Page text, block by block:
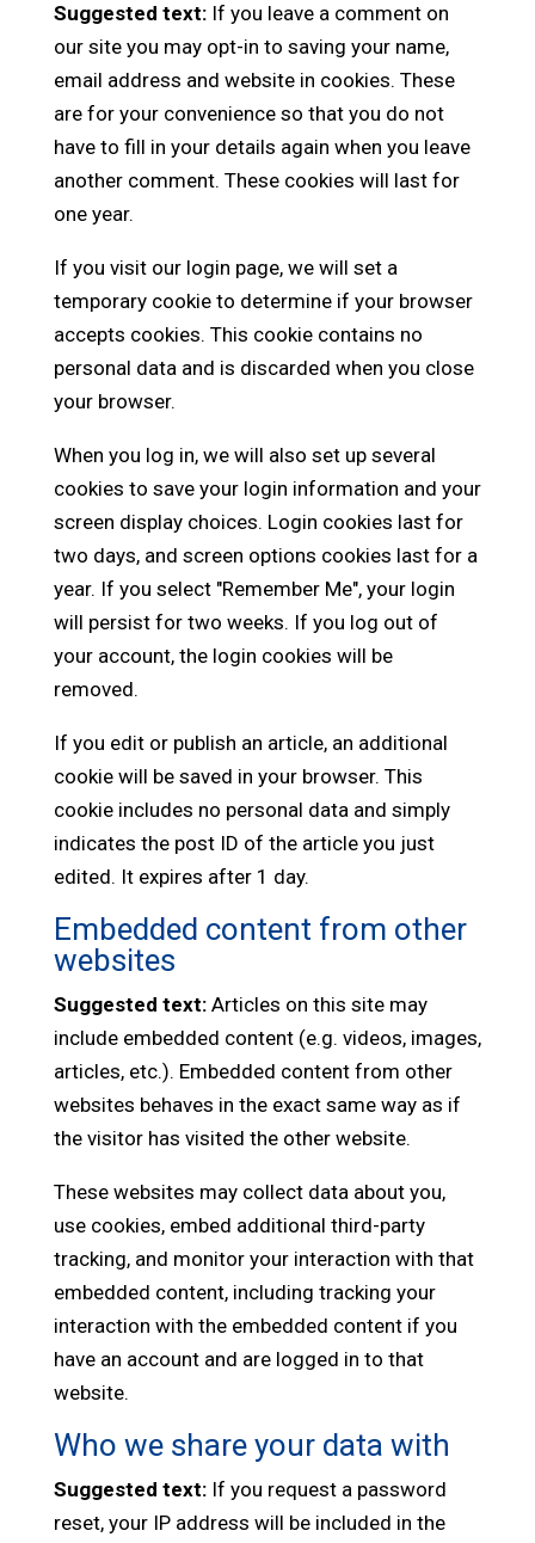
Suggested text: If you leave a comment on
our site you may opt-in to saving your name,
email address and website in cookies. These
are for your convenience so that you do not
have to fill in your details again when you leave
another comment. These cookies will last for
one year.
If you visit our login page, we will set a
temporary cookie to determine if your browser
accepts cookies. This cookie contains no
personal data and is discarded when you close
your browser.
When you log in, we will also set up several
cookies to save your login information and your
screen display choices. Login cookies last for
two days, and screen options cookies last for a
year. If you select "Remember Me", your login
will persist for two weeks. If you log out of
your account, the login cookies will be
removed.
If you edit or publish an article, an additional
cookie will be saved in your browser. This
cookie includes no personal data and simply
indicates the post ID of the article you just
edited. It expires after 1 day.
Embedded content from other
websites
Suggested text: Articles on this site may
include embedded content (e.g. videos, images,
articles, etc.). Embedded content from other
websites behaves in the exact same way as if
the visitor has visited the other website.
These websites may collect data about you,
use cookies, embed additional third-party
tracking, and monitor your interaction with that
embedded content, including tracking your
interaction with the embedded content if you
have an account and are logged in to that
website.
Who we share your data with
Suggested text: If you request a password
reset, your IP address will be included in the